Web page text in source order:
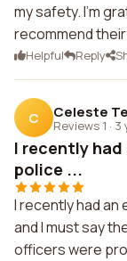
my safety. I'm
recommend
Helpful Reply
C Celeste
Reviews 1 · 3
I recently
police ...
I recently had an
and I must say
officers were